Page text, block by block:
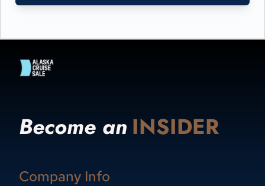
Become an INSIDER
Company Info